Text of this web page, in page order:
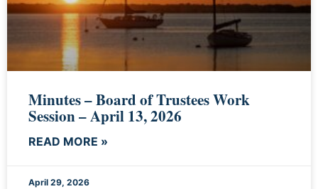
Minutes – Board of Trustees Work
Session – April 13, 2026
READ MORE »
April 29, 2026